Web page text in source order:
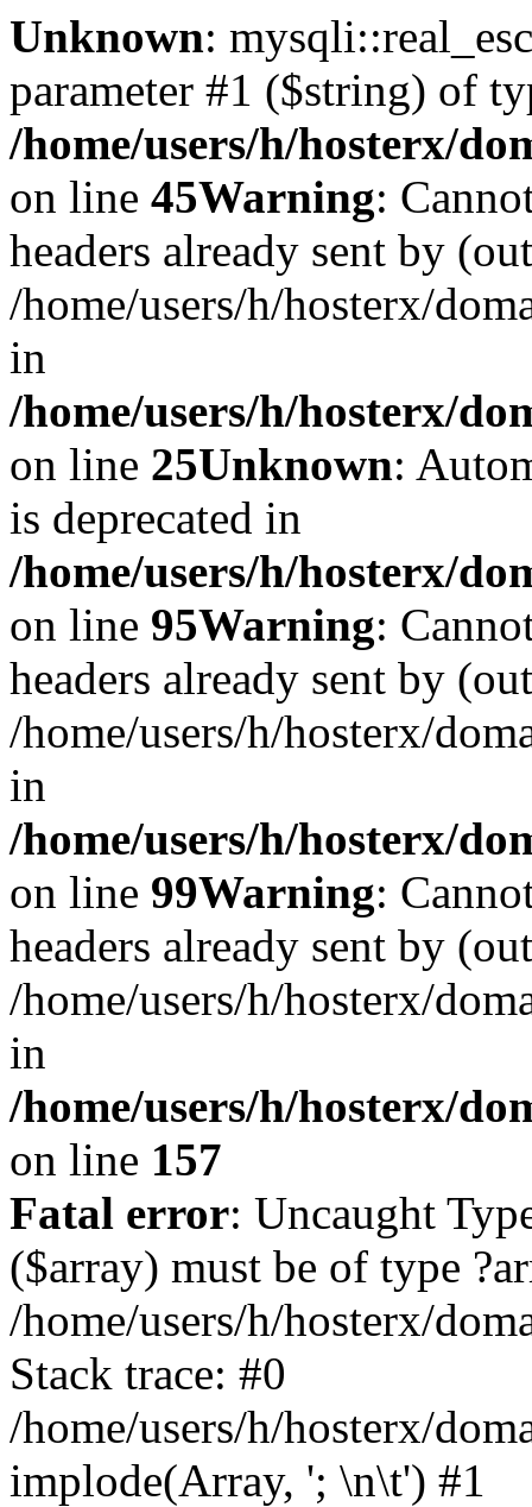
Unknown:
parameter #1 ($string) of
/home/users/h/hosterx/
on line 45Warning:
headers already sent by
/home/users/h/hosterx/
in
/home/users/h/hosterx/
on line 25Unknown:
is deprecated in
/home/users/h/hosterx/
on line 95Warning:
headers already sent by
/home/users/h/hosterx/
in
/home/users/h/hosterx/
on line 99Warning:
headers already sent by
/home/users/h/hosterx/
in
/home/users/h/hosterx/
on line 157
Fatal error: Uncaught
($array) must be of type
/home/users/h/hosterx/
Stack trace: #0
/home/users/h/hosterx/
implode(Array, '; \n\t') #1